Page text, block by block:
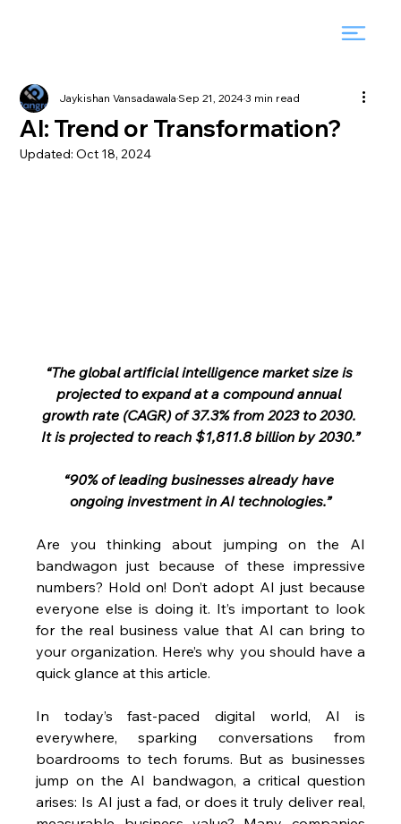
AI: Trend or Transformation?
Jaykishan VansadawalaSep 21, 20243 min read
Updated:Oct 18, 2024
“The global artificial intelligence market size is
projected to expand at a compound annual
growth rate (CAGR) of 37.3% from 2023 to 2030.
It is projected to reach $1,811.8 billion by 2030.”
“90% of leading businesses already have
ongoing investment in AI technologies.”
Are you thinking about jumping on the AI
bandwagon just because of these impressive
numbers? Hold on! Don’t adopt AI just because
everyone else is doing it. It’s important to look
for the real business value that AI can bring to
your organization. Here’s why you should have a
quick glance at this article.
In today’s fast-paced digital world, AI is
everywhere, sparking conversations from
boardrooms to tech forums. But as businesses
jump on the AI bandwagon, a critical question
arises: Is AI just a fad, or does it truly deliver real,